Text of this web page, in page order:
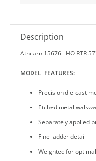
Description
Athearn 15676 - HO RTR
MODEL FEATURES:
Precision die-cast
Etched metal
Separately applied
Fine ladder detail
Weighted for